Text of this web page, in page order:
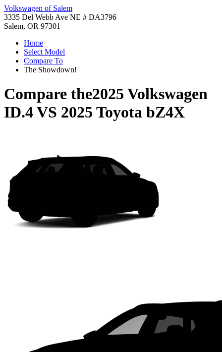
Volkswagen of Salem
3335 Del Webb Ave NE # DA3796
Salem, OR 97301
Home
Select Model
Compare To
The Showdown!
Compare the2025 Volkswagen
ID.4VS 2025 Toyota bZ4X